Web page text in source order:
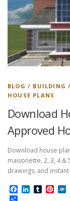
BLOG / BUILDING /
HOUSE PLANS
Download
Approved
Download house
maisonette, 2, 3, 4
drawings, and
Facebook
LinkedIn
Tumblr